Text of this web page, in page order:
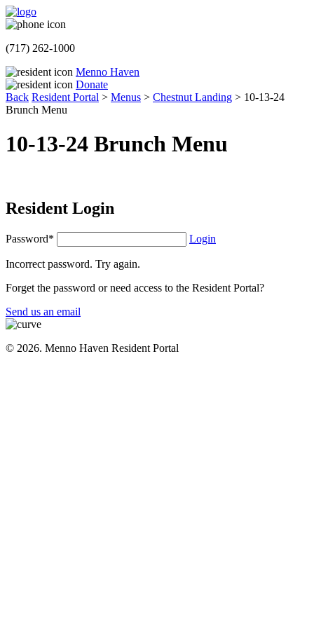
(717) 262-1000
Menno Haven
Donate
Back Resident Portal > Menus > Chestnut Landing > 10-13-24
Brunch Menu
10-13-24 Brunch Menu
Resident Login
Password* Login
Incorrect password. Try again.
Forget the password or need access to the Resident Portal?
Send us an email
© 2026. Menno Haven Resident Portal